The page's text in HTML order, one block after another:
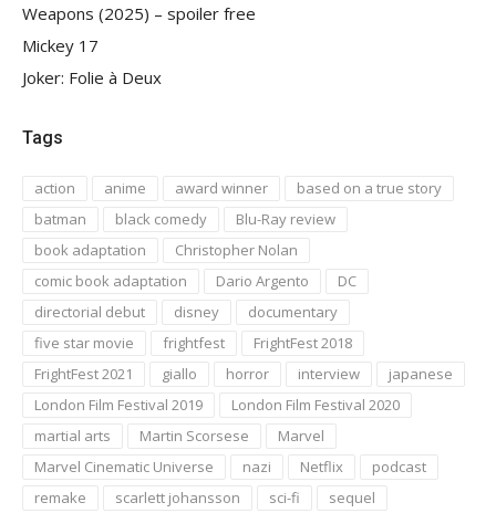
Weapons (2025) – spoiler free
Mickey 17
Joker: Folie à Deux
Tags
action anime award winner
based on a true story
batman
black comedy
Blu-Ray review
book adaptation
Christopher Nolan
comic book adaptation
Dario Argento
DC
directorial debut
disney
documentary
five star movie
frightfest
FrightFest 2018
FrightFest 2021
giallo horror interview
japanese
London Film Festival 2019
London Film Festival 2020
martial arts
Martin Scorsese
Marvel
Marvel Cinematic Universe
nazi Netflix
podcast
remake
scarlett johansson sci-fi sequel